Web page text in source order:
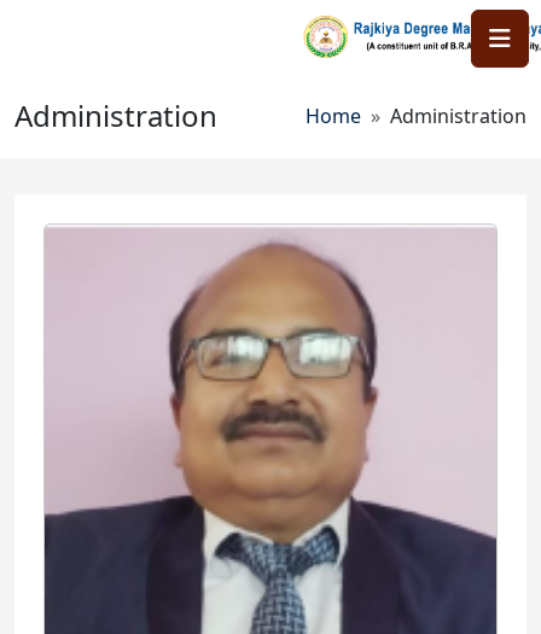
Administration Breadcrumb
Home Administration